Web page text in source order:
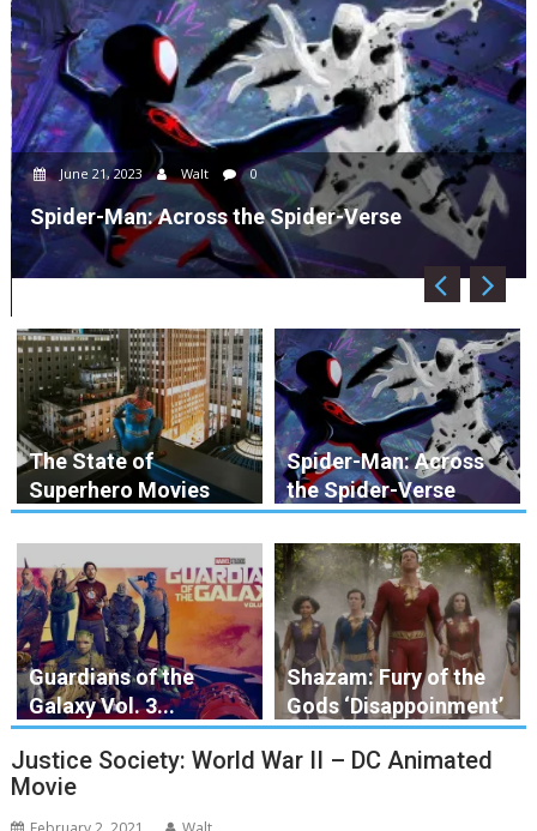
June 21, 2023 Walt 0
Spider-Man: Across the Spider-Verse
The State of
Superhero Movies
Spider-Man: Across
the Spider-Verse
Guardians of the
Galaxy Vol. 3...
Shazam: Fury of the
Gods ‘Disappoinment’
Justice Society: World War II – DC Animated
Movie